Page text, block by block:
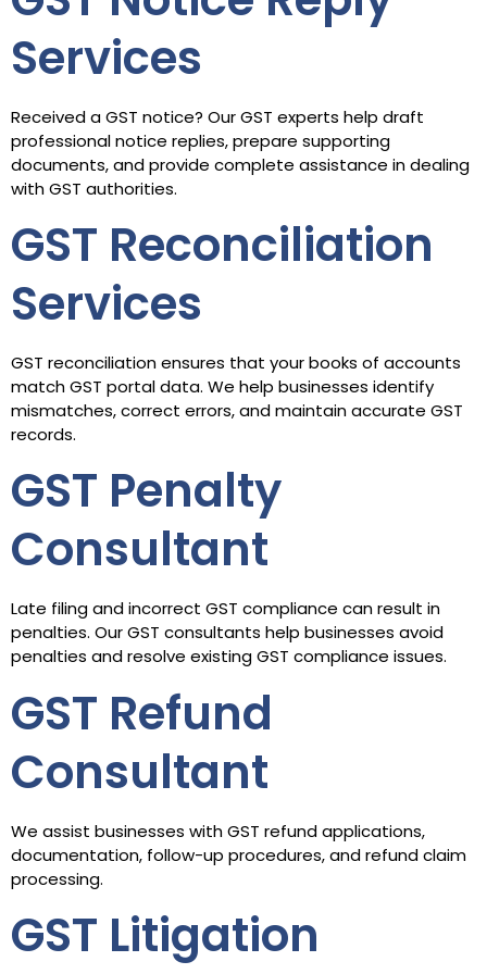
Services
Received a GST notice? Our GST experts help draft
professional notice replies, prepare supporting
documents, and provide complete assistance in dealing
with GST authorities.
GST Reconciliation
Services
GST reconciliation ensures that your books of accounts
match GST portal data. We help businesses identify
mismatches, correct errors, and maintain accurate GST
records.
GST Penalty
Consultant
Late filing and incorrect GST compliance can result in
penalties. Our GST consultants help businesses avoid
penalties and resolve existing GST compliance issues.
GST Refund
Consultant
We assist businesses with GST refund applications,
documentation, follow-up procedures, and refund claim
processing.
GST Litigation